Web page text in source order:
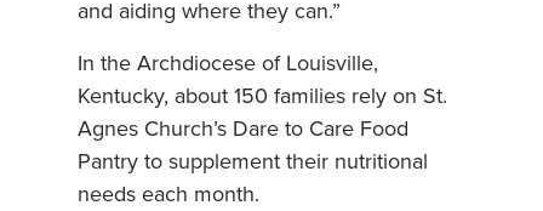
and aiding where they can.”
In the Archdiocese of Louisville,
Kentucky, about 150 families rely on St.
Agnes Church’s Dare to Care Food
Pantry to supplement their nutritional
needs each month.